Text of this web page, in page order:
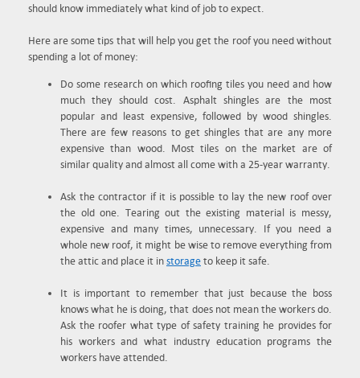
should know immediately what kind of job to expect.
Here are some tips that will help you get the roof you need without
spending a lot of money:
Do some research on which roofing tiles you need and how
much they should cost. Asphalt shingles are the most
popular and least expensive, followed by wood shingles.
There are few reasons to get shingles that are any more
expensive than wood. Most tiles on the market are of
similar quality and almost all come with a 25-year warranty.
Ask the contractor if it is possible to lay the new roof over
the old one. Tearing out the existing material is messy,
expensive and many times, unnecessary. If you need a
whole new roof, it might be wise to remove everything from
the attic and place it in storage to keep it safe.
It is important to remember that just because the boss
knows what he is doing, that does not mean the workers do.
Ask the roofer what type of safety training he provides for
his workers and what industry education programs the
workers have attended.